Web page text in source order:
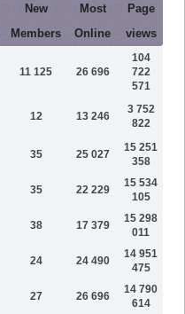
New
Members
Most
Online
Page
views
11 125 26 696
104
722
571
12 13 246
3 752
822
35 25 027
15 251
358
35 22 229
15 534
105
38 17 379
15 298
011
24 24 490
14 951
475
27 26 696
14 790
614